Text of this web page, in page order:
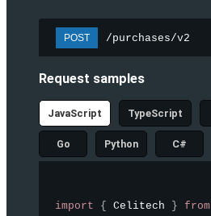
POST /purchases/v2
Request samples
JavaScript TypeScript
Go Python C#
import { Celitech } from